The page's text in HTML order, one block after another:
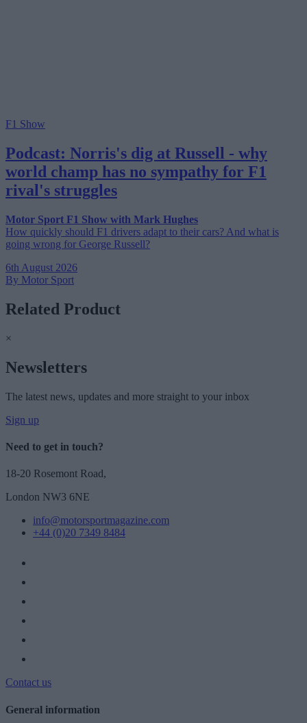
F1 Show
Podcast: Norris's dig at Russell - why
world champ has no sympathy for F1
rival's struggles
Motor Sport F1 Show with Mark Hughes
How quickly should F1 drivers adapt to their cars? And what is
going wrong for George Russell?
6th August 2026
By Motor Sport
Related Product
×
Newsletters
The latest news, updates and more straight to your inbox
Sign up
Need to get in touch?
18-20 Rosemont Road,
London NW3 6NE
info@motorsportmagazine.com
+44 (0)20 7349 8484
Contact us
General information